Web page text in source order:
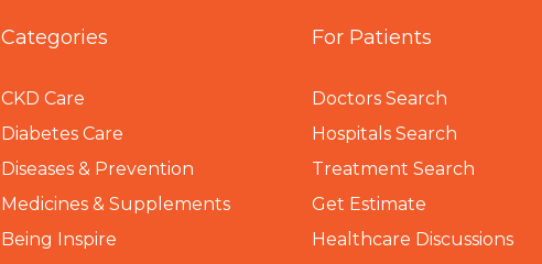
Categories
CKD Care
Diabetes Care
Diseases & Prevention
Medicines & Supplements
Being Inspire
For Patients
Doctors Search
Hospitals Search
Treatment Search
Get Estimate
Healthcare Discussions